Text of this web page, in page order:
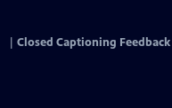
Closed Captioning Feedback